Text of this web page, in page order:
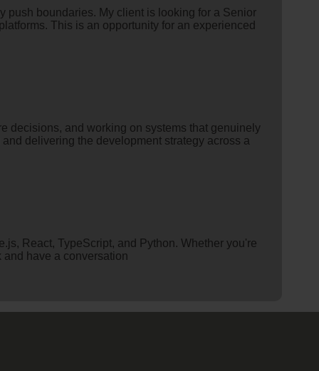
push boundaries. My client is looking for a Senior
This is an opportunity for an experienced
decisions, and working on systems that genuinely
delivering the development strategy across a
React, TypeScript, and Python. Whether you're
have a conversation